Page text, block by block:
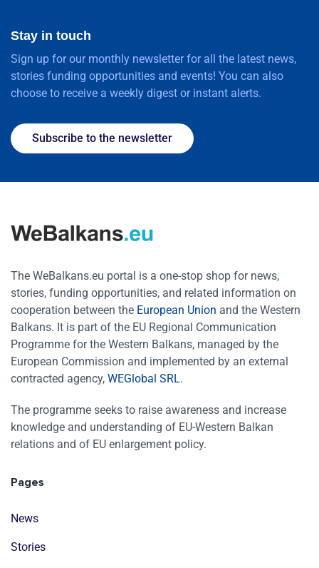
Stay in touch
Sign up for our monthly newsletter for all the latest news,
stories funding opportunities and events! You can also
choose to receive a weekly digest or instant alerts.
Subscribe to the newsletter
The WeBalkans.eu portal is a one-stop shop for news,
stories, funding opportunities, and related information on
cooperation between the European Union and the Western
Balkans. It is part of the EU Regional Communication
Programme for the Western Balkans, managed by the
European Commission and implemented by an external
contracted agency, WEGlobal SRL.
The programme seeks to raise awareness and increase
knowledge and understanding of EU-Western Balkan
relations and of EU enlargement policy.
Pages
News
Stories